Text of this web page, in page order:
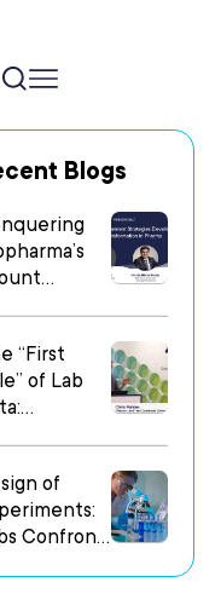
Blogs
in Digital
“First
of Lab
of
Confront